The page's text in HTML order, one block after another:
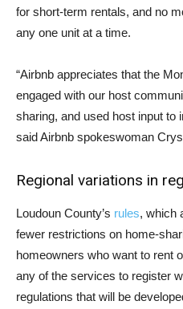
for short-term rentals, and no
any one unit at a time.
“Airbnb appreciates that the
engaged with our host
sharing, and used host input to
said Airbnb spokeswoman
Regional variations in
Loudoun County’s rules, which
fewer restrictions on home-
homeowners who want to rent
any of the services to register
regulations that will be